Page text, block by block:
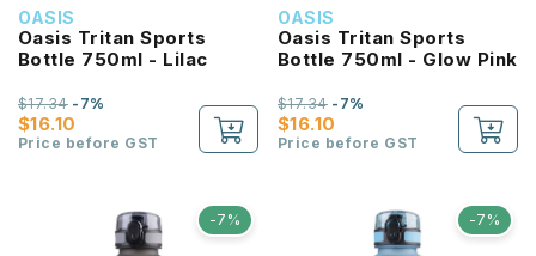
OASIS
Oasis Tritan Sports
Bottle 750ml - Lilac
$16.10
$17.34-7%
Price before GST
OASIS
Oasis Tritan Sports
Bottle 750ml - Glow Pink
$16.10
$17.34-7%
Price before GST
-7% -7%